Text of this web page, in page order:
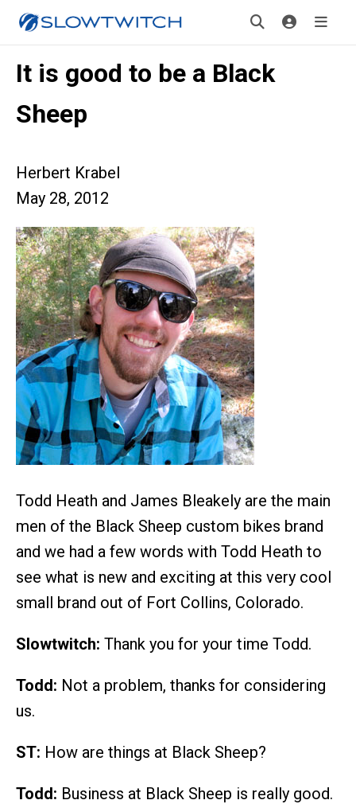
It is good to be a Black
Sheep
Herbert Krabel
May 28, 2012
Todd Heath and James Bleakely are the main
men of the Black Sheep custom bikes brand
and we had a few words with Todd Heath to
see what is new and exciting at this very cool
small brand out of Fort Collins, Colorado.
Slowtwitch: Thank you for your time Todd.
Todd: Not a problem, thanks for considering
us.
ST: How are things at Black Sheep?
Todd: Business at Black Sheep is really good.